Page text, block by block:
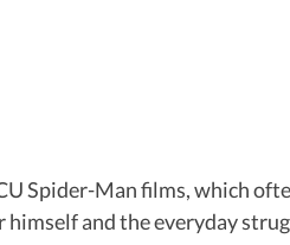
Spider-Man films, which
and the everyday